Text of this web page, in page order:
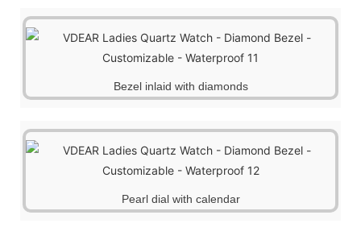
Bezel inlaid with diamonds
Pearl dial with calendar